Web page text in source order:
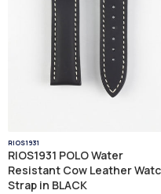
RIOS1931
RIOS1931 POLO Water
Resistant Cow Leather
Strap in BLACK